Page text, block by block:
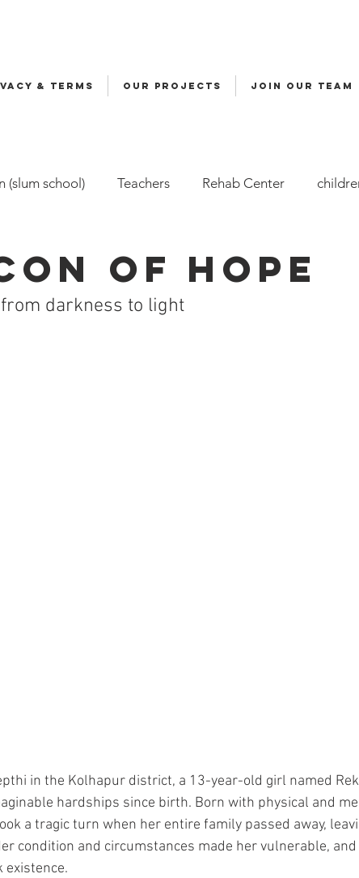
& Terms OUR PROJECTS JOIN OUR TEAM
(slum school) Teachers Rehab Center
(FBC) Childline Health
of Hope
darkness to light
in the Kolhapur district, a 13-year-old girl named
hardships since birth. Born with physical and
a tragic turn when her entire family passed away,
condition and circumstances made her vulnerable,
existence.